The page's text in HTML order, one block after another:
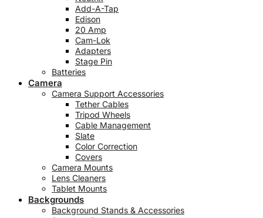
Add-A-Tap
Edison
20 Amp
Cam-Lok
Adapters
Stage Pin
Batteries
Camera
Camera Support Accessories
Tether Cables
Tripod Wheels
Cable Management
Slate
Color Correction
Covers
Camera Mounts
Lens Cleaners
Tablet Mounts
Backgrounds
Background Stands & Accessories